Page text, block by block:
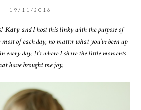
19/11/2016
Katy and I host this linky with the purpose of
of each day, no matter what you've been up
every day. It's where I share the little moments
have brought me joy.